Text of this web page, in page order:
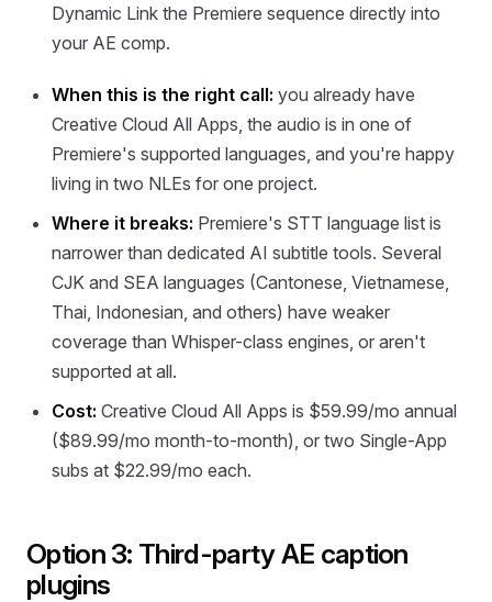
Dynamic Link the Premiere sequence directly into
your AE comp.
When this is the right call: you already have
Creative Cloud All Apps, the audio is in one of
Premiere's supported languages, and you're happy
living in two NLEs for one project.
Where it breaks: Premiere's STT language list is
narrower than dedicated AI subtitle tools. Several
CJK and SEA languages (Cantonese, Vietnamese,
Thai, Indonesian, and others) have weaker
coverage than Whisper-class engines, or aren't
supported at all.
Cost: Creative Cloud All Apps is $59.99/mo annual
($89.99/mo month-to-month), or two Single-App
subs at $22.99/mo each.
Option 3: Third-party AE caption
plugins